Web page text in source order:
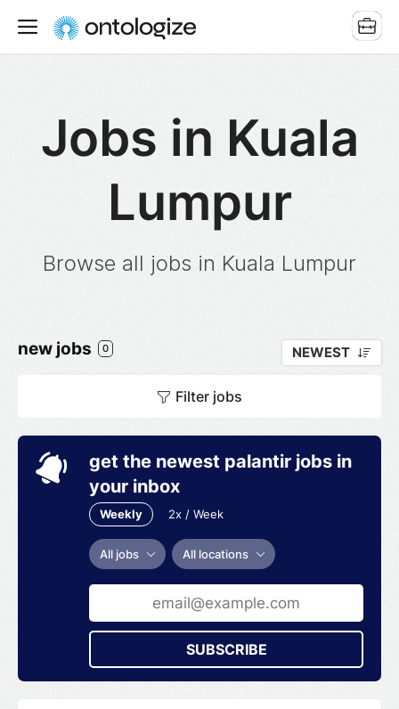
Jobs in Kuala
Lumpur
Browse all jobs in Kuala Lumpur
new jobs 0 NEWEST
Filter jobs
get the newest palantir jobs in
your inbox
Weekly 2x / Week
All jobs All locations
SUBSCRIBE